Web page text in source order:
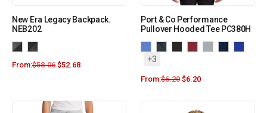
New Era Legacy Backpack.
NEB202
From:$58.06 $52.68
Port & Co Performance
Pullover Hooded Tee PC380H
+3
From:$6.20 $6.20